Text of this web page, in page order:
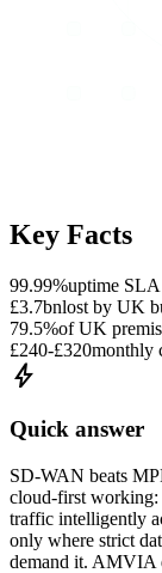
Key Facts
99.99%uptime SLA
£3.7bnlost by UK
79.5%of UK
£240-£320monthly
bolt
Quick answer
SD-WAN beats
cloud-first working:
traffic intelligently
only where strict
demand it. AMVIA